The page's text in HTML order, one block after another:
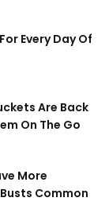
Every Day Of
Are Back
On The Go
More
Common